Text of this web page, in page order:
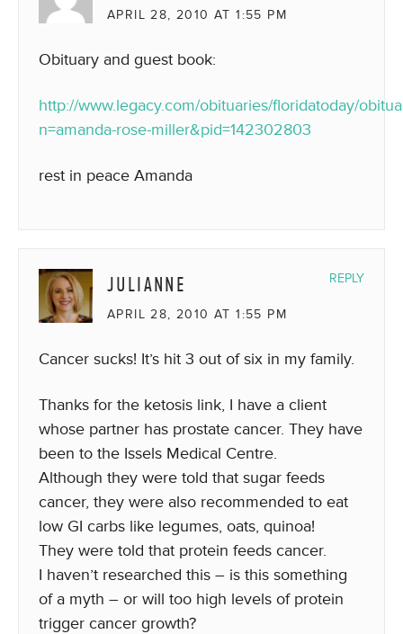
APRIL 28, 2010 AT 1:55 PM
Obituary and guest book:
http://www.legacy.com/obituaries/floridatoday/
n=amanda-rose-miller&pid=142302803
rest in peace Amanda
JULIANNE
APRIL 28, 2010 AT 1:55 PM
Cancer sucks! It’s hit 3 out of six in my family.
Thanks for the ketosis link, I have a client
whose partner has prostate cancer. They have
been to the Issels Medical Centre.
Although they were told that sugar feeds
cancer, they were also recommended to eat
low GI carbs like legumes, oats, quinoa!
They were told that protein feeds cancer.
I haven’t researched this – is this something
of a myth – or will too high levels of protein
trigger cancer growth?
REPLY